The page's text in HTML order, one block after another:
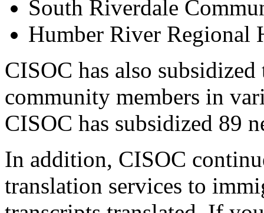
South Riverdale
Humber River Regional
CISOC has also
community members in
CISOC has subsidized 89
In addition, CISOC
translation services to